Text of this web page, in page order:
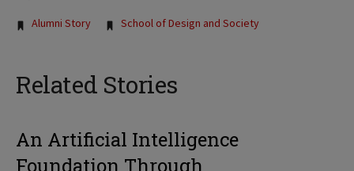
Tags:
Alumni Story School of Design and Society
Related Stories
An Artificial Intelligence
Foundation Through